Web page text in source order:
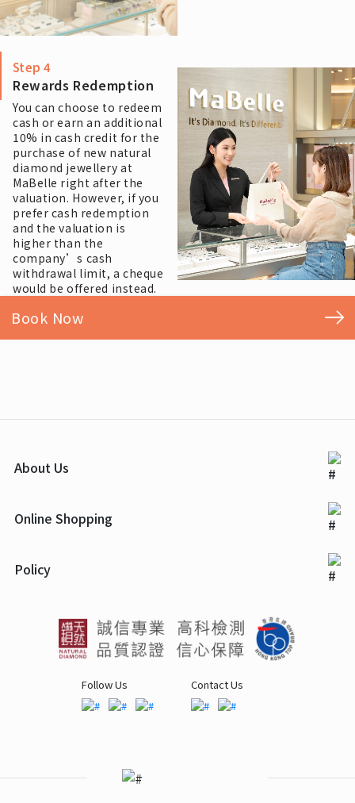
Step 4
Rewards Redemption
You can choose to redeem
cash or earn an additional
10% in cash credit for the
purchase of new natural
diamond jewellery at
MaBelle right after the
valuation. However, if you
prefer cash redemption
and the valuation is
higher than the
company’s cash
withdrawal limit, a cheque
would be offered instead.
Book Now
About Us
Online Shopping
Policy
Follow Us Contact Us